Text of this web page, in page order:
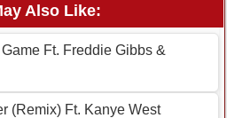
Also Like:
Ft. Freddie Gibbs &
(Remix) Ft. Kanye West